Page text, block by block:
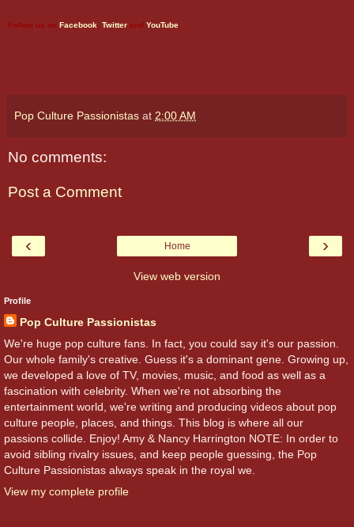
Follow us on Facebook Twitter and YouTube
Pop Culture Passionistas at 2:00 AM
No comments:
Post a Comment
‹ ›
Home
View web version
Profile
Pop Culture Passionistas
We're huge pop culture fans. In fact, you could say it's our passion.
Our whole family's creative. Guess it's a dominant gene. Growing up,
we developed a love of TV, movies, music, and food as well as a
fascination with celebrity. When we're not absorbing the
entertainment world, we're writing and producing videos about pop
culture people, places, and things. This blog is where all our
passions collide. Enjoy! Amy & Nancy Harrington NOTE: In order to
avoid sibling rivalry issues, and keep people guessing, the Pop
Culture Passionistas always speak in the royal we.
View my complete profile